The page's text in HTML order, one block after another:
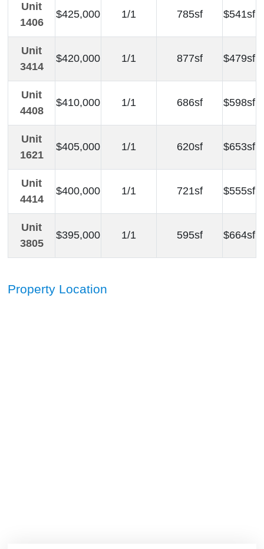
Unit
1406
$425,000 1/1 785sf $541sf
Unit
3414
$420,000 1/1 877sf $479sf
Unit
4408
$410,000 1/1 686sf $598sf
Unit
1621
$405,000 1/1 620sf $653sf
Unit
4414
$400,000 1/1 721sf $555sf
Unit
3805
$395,000 1/1 595sf $664sf
Property Location